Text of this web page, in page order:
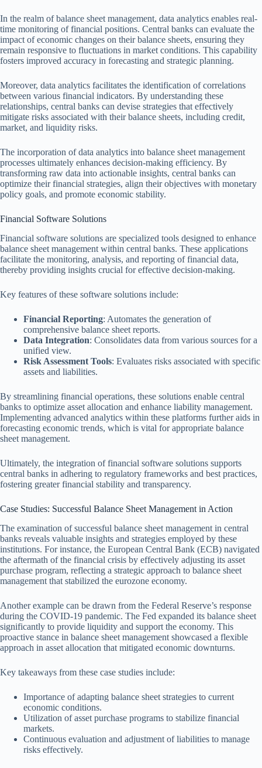
In the realm of balance sheet management, data analytics enables real-
time monitoring of financial positions. Central banks can evaluate the
impact of economic changes on their balance sheets, ensuring they
remain responsive to fluctuations in market conditions. This capability
fosters improved accuracy in forecasting and strategic planning.
Moreover, data analytics facilitates the identification of correlations
between various financial indicators. By understanding these
relationships, central banks can devise strategies that effectively
mitigate risks associated with their balance sheets, including credit,
market, and liquidity risks.
The incorporation of data analytics into balance sheet management
processes ultimately enhances decision-making efficiency. By
transforming raw data into actionable insights, central banks can
optimize their financial strategies, align their objectives with monetary
policy goals, and promote economic stability.
Financial Software Solutions
Financial software solutions are specialized tools designed to enhance
balance sheet management within central banks. These applications
facilitate the monitoring, analysis, and reporting of financial data,
thereby providing insights crucial for effective decision-making.
Key features of these software solutions include:
Financial Reporting: Automates the generation of
comprehensive balance sheet reports.
Data Integration: Consolidates data from various sources for a
unified view.
Risk Assessment Tools: Evaluates risks associated with specific
assets and liabilities.
By streamlining financial operations, these solutions enable central
banks to optimize asset allocation and enhance liability management.
Implementing advanced analytics within these platforms further aids in
forecasting economic trends, which is vital for appropriate balance
sheet management.
Ultimately, the integration of financial software solutions supports
central banks in adhering to regulatory frameworks and best practices,
fostering greater financial stability and transparency.
Case Studies: Successful Balance Sheet Management in Action
The examination of successful balance sheet management in central
banks reveals valuable insights and strategies employed by these
institutions. For instance, the European Central Bank (ECB) navigated
the aftermath of the financial crisis by effectively adjusting its asset
purchase program, reflecting a strategic approach to balance sheet
management that stabilized the eurozone economy.
Another example can be drawn from the Federal Reserve’s response
during the COVID-19 pandemic. The Fed expanded its balance sheet
significantly to provide liquidity and support the economy. This
proactive stance in balance sheet management showcased a flexible
approach in asset allocation that mitigated economic downturns.
Key takeaways from these case studies include:
Importance of adapting balance sheet strategies to current
economic conditions.
Utilization of asset purchase programs to stabilize financial
markets.
Continuous evaluation and adjustment of liabilities to manage
risks effectively.